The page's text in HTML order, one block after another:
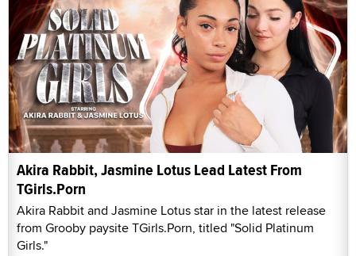
Akira Rabbit, Jasmine Lotus Lead Latest From
TGirls.Porn
Akira Rabbit and Jasmine Lotus star in the latest release
from Grooby paysite TGirls.Porn, titled "Solid Platinum
Girls."